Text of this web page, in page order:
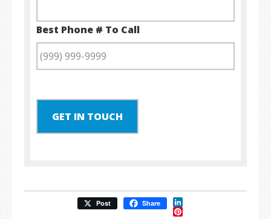
Best Phone # To Call
GET IN TOUCH
Post Share LinkedIn
Pinterest